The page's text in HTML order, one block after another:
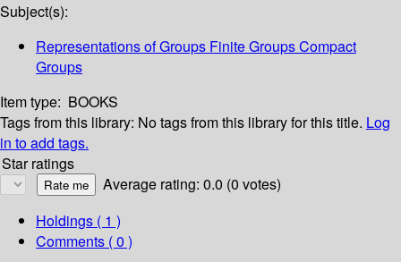
Subject(s):
Representations of Groups Finite Groups Compact
Groups
Item type: BOOKS
Tags from this library: No tags from this library for this title. Log
in to add tags.
Star ratings
Average rating: 0.0 (0 votes)
Holdings ( 1 )
Comments ( 0 )